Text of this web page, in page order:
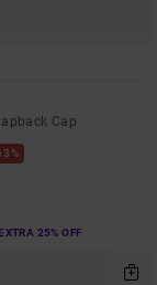
Cap
25% OFF